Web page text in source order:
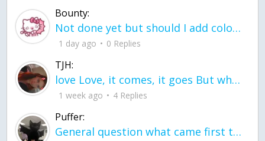
Bounty:
Not done yet but should I add color when it is done n how is the finished one
1 day ago 0 Replies
TJH:
love Love, it comes, it goes But what if it stayed stayed in the silence the storm stayed when the world was loud for me it's different; it left when it was
1 week ago 4 Replies
Puffer:
General question what came first the chicken or the egg itu2019s a trick question